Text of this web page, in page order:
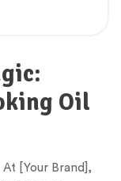
Oil
[Your Brand],